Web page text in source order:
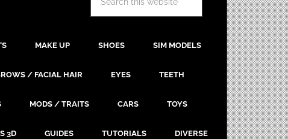
MAKE UP SHOES SIM MODELS
/ FACIAL HAIR EYES TEETH
MODS / TRAITS CARS TOYS
3D GUIDES TUTORIALS DIVERSE